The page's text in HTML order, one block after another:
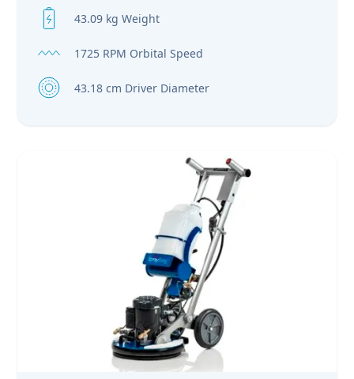
43.09 kg Weight
1725 RPM Orbital Speed
43.18 cm Driver Diameter